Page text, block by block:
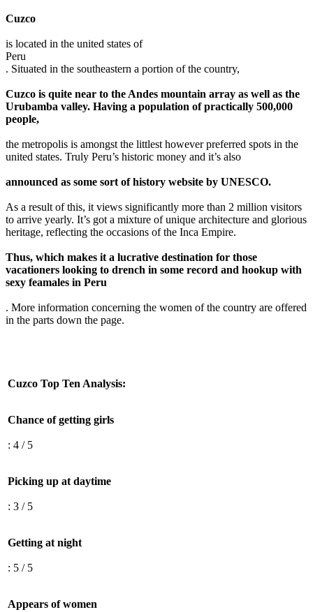
Cuzco
is located in the united states of
Peru
. Situated in the southeastern a portion of the country,
Cuzco is quite near to the Andes mountain array as well as the
Urubamba valley. Having a population of practically 500,000
people,
the metropolis is amongst the littlest however preferred spots in the
united states. Truly Peru’s historic money and it’s also
announced as some sort of history website by UNESCO.
As a result of this, it views significantly more than 2 million visitors
to arrive yearly. It’s got a mixture of unique architecture and glorious
heritage, reflecting the occasions of the Inca Empire.
Thus, which makes it a lucrative destination for those
vacationers looking to drench in some record and hookup with
sexy feamales in Peru
. More information concerning the women of the country are offered
in the parts down the page.
Cuzco Top Ten Analysis:
Chance of getting girls
: 4 / 5
Picking up at daytime
: 3 / 5
Getting at night
: 5 / 5
Appears of women